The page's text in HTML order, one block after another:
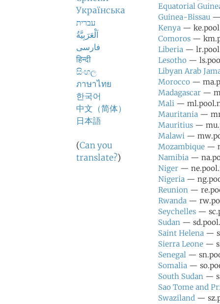
Українська
עברית
اَلْعَرَبِيَّةُ
فارسی
हिन्दी
සිංහල
ภาษาไทย
한국어
中文（简体）
日本語
(Can you
translate?)
Equatorial
Guinea-Bissau —
Kenya —
Comoros —
Liberia —
Lesotho —
Libyan Arab
Morocco —
Madagascar —
Mali —
Mauritania —
Mauritius —
Malawi —
Mozambique —
Namibia —
Niger —
Nigeria —
Reunion —
Rwanda —
Seychelles —
Sudan —
Saint Helena —
Sierra Leone —
Senegal —
Somalia —
South Sudan —
Sao Tome and
Swaziland —